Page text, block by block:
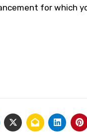
for which